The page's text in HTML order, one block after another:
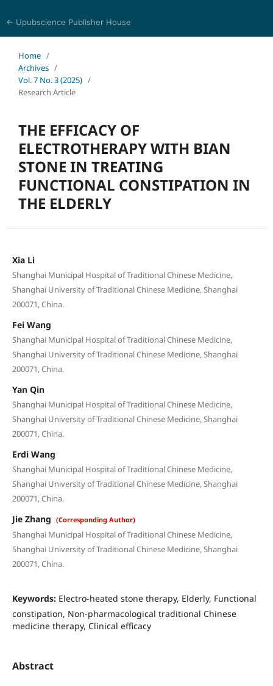
← Upubscience Publisher House
Home /
Archives /
Vol. 7 No. 3 (2025) /
Research Article
THE EFFICACY OF
ELECTROTHERAPY WITH BIAN
STONE IN TREATING
FUNCTIONAL CONSTIPATION IN
THE ELDERLY
Xia Li
Shanghai Municipal Hospital of Traditional Chinese Medicine,
Shanghai University of Traditional Chinese Medicine, Shanghai
200071, China.
Fei Wang
Shanghai Municipal Hospital of Traditional Chinese Medicine,
Shanghai University of Traditional Chinese Medicine, Shanghai
200071, China.
Yan Qin
Shanghai Municipal Hospital of Traditional Chinese Medicine,
Shanghai University of Traditional Chinese Medicine, Shanghai
200071, China.
Erdi Wang
Shanghai Municipal Hospital of Traditional Chinese Medicine,
Shanghai University of Traditional Chinese Medicine, Shanghai
200071, China.
Jie Zhang (Corresponding Author)
Shanghai Municipal Hospital of Traditional Chinese Medicine,
Shanghai University of Traditional Chinese Medicine, Shanghai
200071, China.
Keywords: Electro-heated stone therapy, Elderly, Functional
constipation, Non-pharmacological traditional Chinese
medicine therapy, Clinical efficacy
Abstract